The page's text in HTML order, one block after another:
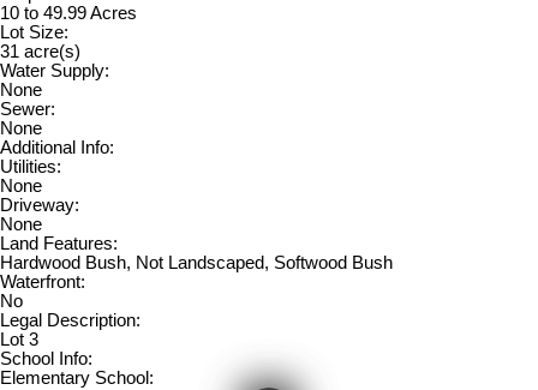
10 to 49.99 Acres
Lot Size:
31 acre(s)
Water Supply:
None
Sewer:
None
Additional Info:
Utilities:
None
Driveway:
None
Land Features:
Hardwood Bush, Not Landscaped, Softwood Bush
Waterfront:
No
Legal Description:
Lot 3
School Info:
Elementary School: